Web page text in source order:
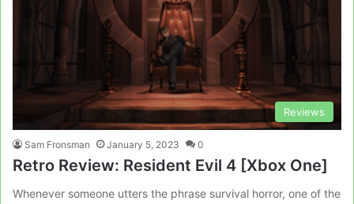
Reviews
Sam Fronsman January 5, 2023 0
Retro Review: Resident Evil 4 [Xbox One]
Whenever someone utters the phrase survival horror, one of the